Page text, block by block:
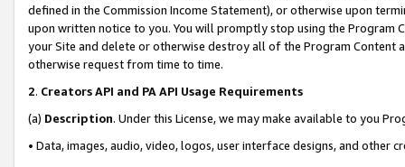
defined in the Commission Income Statement), or otherwise upon
upon written notice to you. You will promptly stop using the Program
your Site and delete or otherwise destroy all of the Program Content
otherwise request from time to time.
2. Creators API and PA API Usage Requirements
(a) Description. Under this License, we may make available to you
• Data, images, audio, video, logos, user interface designs, and other